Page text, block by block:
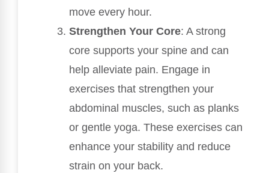
move every hour.
Strengthen Your Core: A strong
core supports your spine and can
help alleviate pain. Engage in
exercises that strengthen your
abdominal muscles, such as planks
or gentle yoga. These exercises can
enhance your stability and reduce
strain on your back.